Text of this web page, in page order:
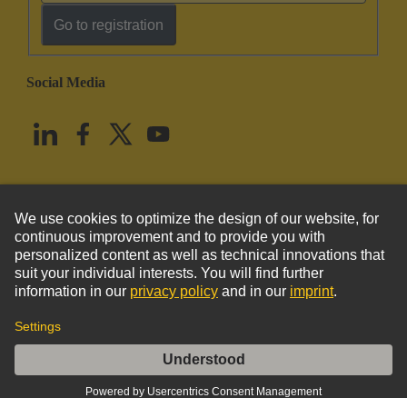
DIN-Power H15MT-C1-1
Go to registration
Social Media
United States English
© HARTING Technology Group
Imprint